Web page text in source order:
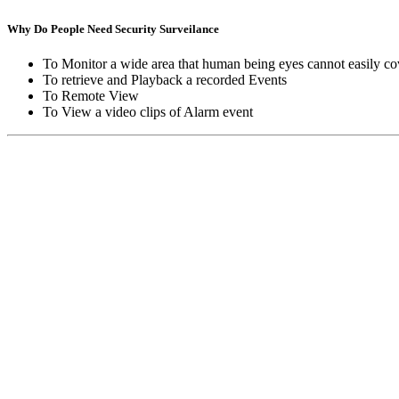
Why Do People Need Security Surveilance
To Monitor a wide area that human being eyes cannot easily
To retrieve and Playback a recorded Events
To Remote View
To View a video clips of Alarm event